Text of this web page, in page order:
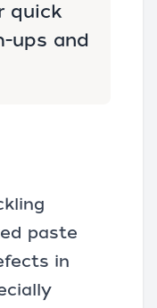
quick
ups and
paste
in